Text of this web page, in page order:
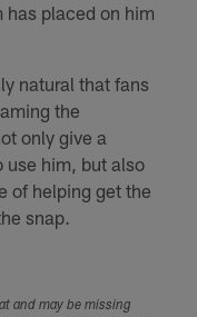
has placed on him
natural that fans
the
only give a
use him, but also
of helping get the
snap.
and may be missing